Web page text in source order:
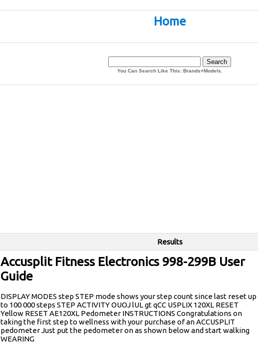
Home
You Can Search Like This: Brands+Models.
Results
Accusplit Fitness Electronics 998-299B User
Guide
DISPLAY MODES step STEP mode shows your step count since last reset up
to 100 000 steps STEP ACTIVITY OUOJ lUL gt qCC U5PLIX 120XL RESET
Yellow RESET AE120XL Pedometer INSTRUCTIONS Congratulations on
taking the first step to wellness with your purchase of an ACCUSPLIT
pedometer Just put the pedometer on as shown below and start walking
WEARING